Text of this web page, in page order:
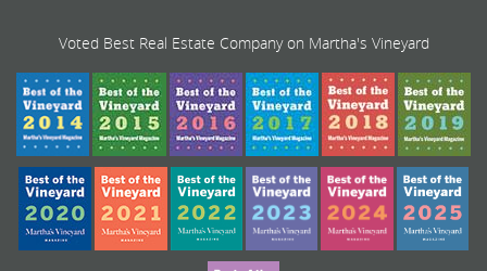
Voted Best Real Estate Company on Martha's Vineyard